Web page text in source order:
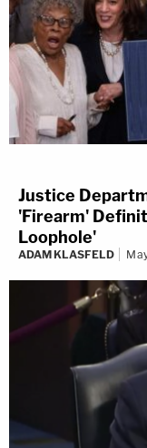
Justice
'Firearm'
Loophole'
ADAM KLASFELD